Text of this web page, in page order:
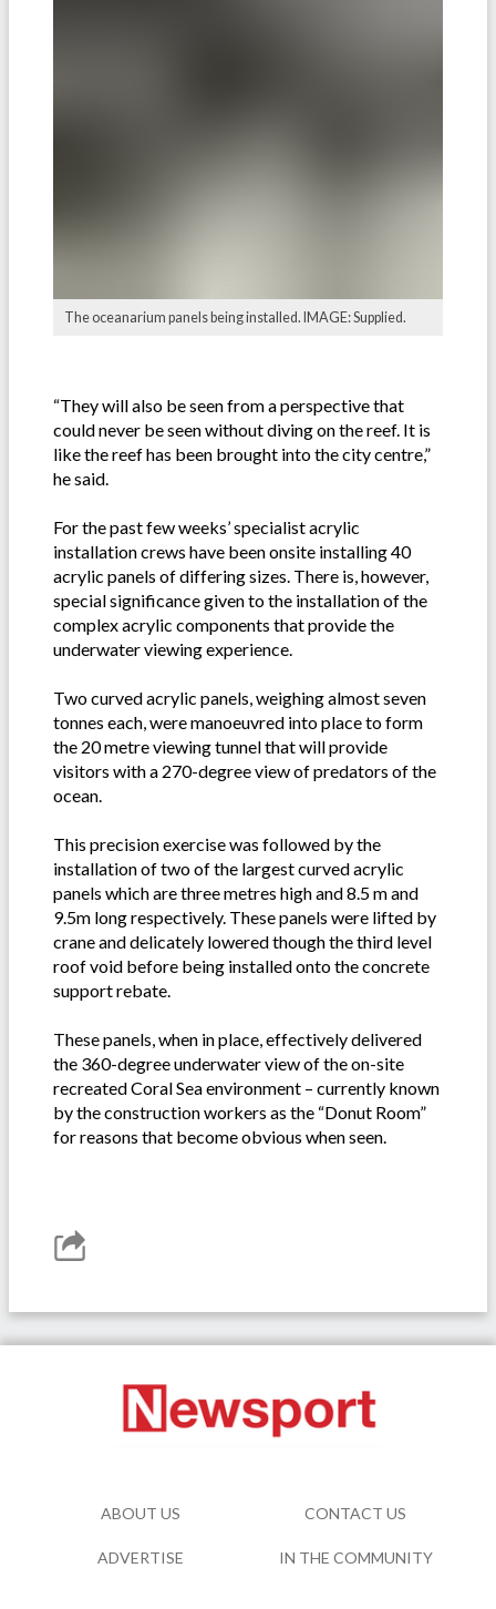
The oceanarium panels being installed. IMAGE: Supplied.
“They will also be seen from a perspective that
could never be seen without diving on the reef. It is
like the reef has been brought into the city centre,”
he said.
For the past few weeks’ specialist acrylic
installation crews have been onsite installing 40
acrylic panels of differing sizes. There is, however,
special significance given to the installation of the
complex acrylic components that provide the
underwater viewing experience.
Two curved acrylic panels, weighing almost seven
tonnes each, were manoeuvred into place to form
the 20 metre viewing tunnel that will provide
visitors with a 270-degree view of predators of the
ocean.
This precision exercise was followed by the
installation of two of the largest curved acrylic
panels which are three metres high and 8.5 m and
9.5m long respectively. These panels were lifted by
crane and delicately lowered though the third level
roof void before being installed onto the concrete
support rebate.
These panels, when in place, effectively delivered
the 360-degree underwater view of the on-site
recreated Coral Sea environment – currently known
by the construction workers as the “Donut Room”
for reasons that become obvious when seen.
ABOUT US CONTACT US
ADVERTISE IN THE COMMUNITY